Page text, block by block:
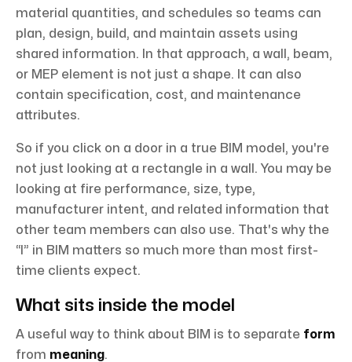
material quantities, and schedules so teams can
plan, design, build, and maintain assets using
shared information. In that approach, a wall, beam,
or MEP element is not just a shape. It can also
contain specification, cost, and maintenance
attributes.
So if you click on a door in a true BIM model, you're
not just looking at a rectangle in a wall. You may be
looking at fire performance, size, type,
manufacturer intent, and related information that
other team members can also use. That's why the
“I” in BIM matters so much more than most first-
time clients expect.
What sits inside the model
A useful way to think about BIM is to separate form
from meaning.